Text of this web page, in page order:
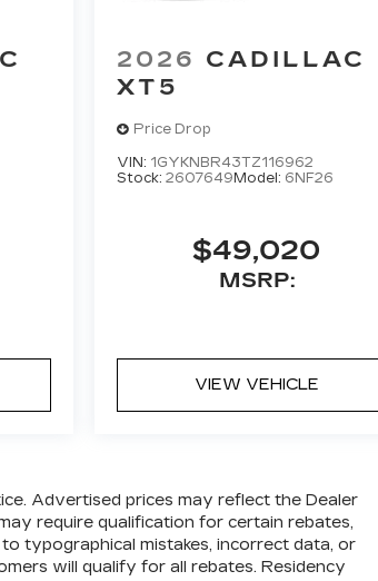
2026 CADILLAC
XT5
Price Drop
VIN: 1GYKNBR43TZ116962
Stock:2607649 Model: 6NF26
$49,020
MSRP:
VIEW VEHICLE
Advertised prices may reflect the Dealer
require qualification for certain rebates,
typographical mistakes, incorrect data, or
will qualify for all rebates. Residency